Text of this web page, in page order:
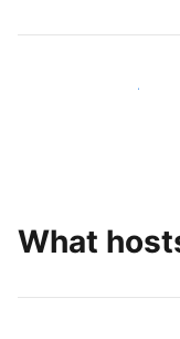
Reach new
What